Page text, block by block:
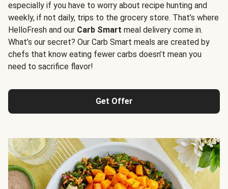
especially if you have to worry about recipe hunting and
weekly, if not daily, trips to the grocery store. That’s where
HelloFresh and our Carb Smart meal delivery come in.
What’s our secret? Our Carb Smart meals are created by
chefs that know eating fewer carbs doesn’t mean you
need to sacrifice flavor!
Get Offer